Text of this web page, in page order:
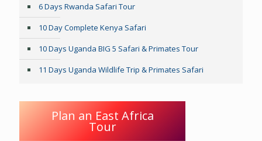
6 Days Rwanda Safari Tour
10 Day Complete Kenya Safari
10 Days Uganda BIG 5 Safari & Primates Tour
11 Days Uganda Wildlife Trip & Primates Safari
Plan an East Africa
Tour